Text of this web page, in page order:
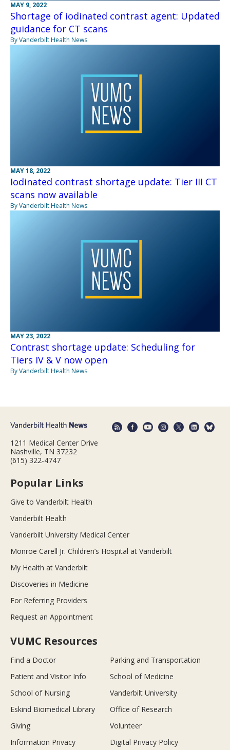
MAY 9, 2022
Shortage of iodinated contrast agent: Updated
guidance for CT scans
By Vanderbilt Health News
MAY 18, 2022
Iodinated contrast shortage update: Tier III CT
scans now available
By Vanderbilt Health News
MAY 23, 2022
Contrast shortage update: Scheduling for
Tiers IV & V now open
By Vanderbilt Health News
1211 Medical Center Drive
Nashville, TN 37232
(615) 322-4747
Popular Links
Give to Vanderbilt Health
Vanderbilt Health
Vanderbilt University Medical Center
Monroe Carell Jr. Children’s Hospital at Vanderbilt
My Health at Vanderbilt
Discoveries in Medicine
For Referring Providers
Request an Appointment
VUMC Resources
Find a Doctor
Parking and Transportation
Patient and Visitor Info
School of Medicine
School of Nursing
Vanderbilt University
Eskind Biomedical Library
Office of Research
Giving
Volunteer
Information Privacy
Digital Privacy Policy